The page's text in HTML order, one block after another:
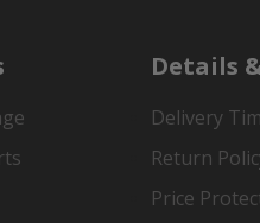
Details
Delivery
Return
Price